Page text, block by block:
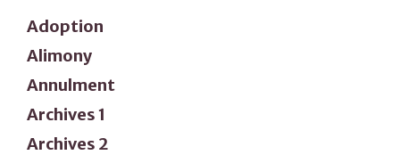
Adoption
Alimony
Annulment
Archives 1
Archives 2